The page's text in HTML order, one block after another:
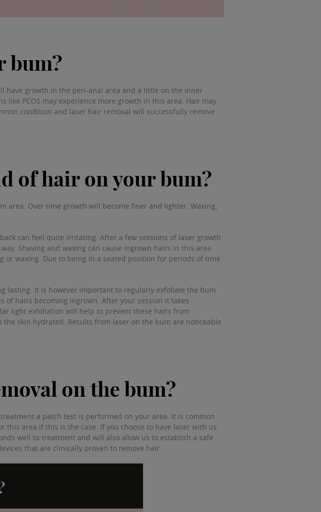
bum?
have growth in the peri-anal area and a little on the inner
like PCOS may experience more growth in this area. Hair may
condition and laser hair removal will successfully remove
of hair on your bum?
area. Over time growth will become finer and lighter. Waxing,
can feel quite irritating. After a few sessions of laser growth
Shaving and waxing can cause ingrown hairs in this area
waxing. Due to being in a seated position for periods of time
lasting. It is however important to regularly exfoliate the bum
of hairs becoming ingrown. After your session it takes
light exfoliation will help to prevent these hairs from
skin hydrated. Results from laser on the bum are noticeable
on the bum?
a patch test is performed on your area. It is common
area if this is the case. If you choose to have laser with us
well to treatment and will also allow us to establish a safe
that are clinically proven to remove hair.